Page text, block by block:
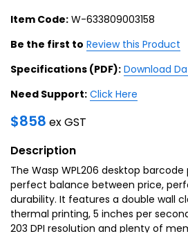
Item Code: W-633809003158
Be the first to Review this Product
Specifications (PDF): Download
Need Support: Click Here
$858 ex GST
Description
The Wasp WPL206 desktop
perfect balance between price,
durability. It features a double wall
thermal printing, 5 inches per
203 DPI resolution and plenty of